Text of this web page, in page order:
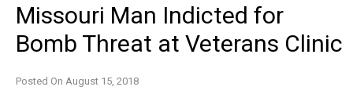
Missouri Man Indicted for
Bomb Threat at Veterans Clinic
Posted On August 15, 2018